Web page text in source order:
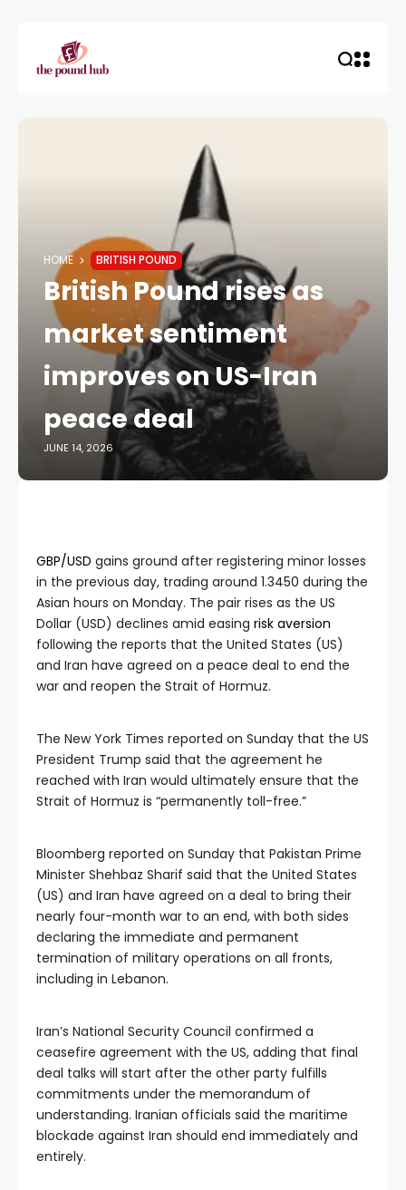
HOME BRITISH POUND
British Pound rises as
market sentiment
improves on US-Iran
peace deal
JUNE 14, 2026
GBP/USD gains ground after registering minor losses
in the previous day, trading around 1.3450 during the
Asian hours on Monday. The pair rises as the US
Dollar (USD) declines amid easing risk aversion
following the reports that the United States (US)
and Iran have agreed on a peace deal to end the
war and reopen the Strait of Hormuz.
The New York Times reported on Sunday that the US
President Trump said that the agreement he
reached with Iran would ultimately ensure that the
Strait of Hormuz is “permanently toll-free.”
Bloomberg reported on Sunday that Pakistan Prime
Minister Shehbaz Sharif said that the United States
(US) and Iran have agreed on a deal to bring their
nearly four-month war to an end, with both sides
declaring the immediate and permanent
termination of military operations on all fronts,
including in Lebanon.
Iran’s National Security Council confirmed a
ceasefire agreement with the US, adding that final
deal talks will start after the other party fulfills
commitments under the memorandum of
understanding. Iranian officials said the maritime
blockade against Iran should end immediately and
entirely.